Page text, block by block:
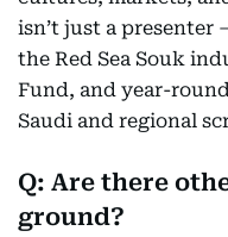
isn’t just a presenter
the Red Sea Souk
Fund, and year-
Saudi and regional
Q: Are there
ground?